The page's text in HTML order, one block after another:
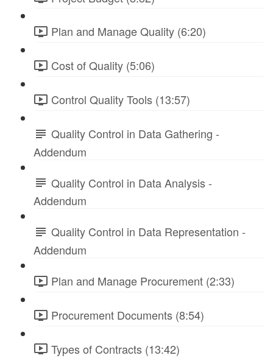
Plan and Manage Quality (6:20)
Cost of Quality (5:06)
Control Quality Tools (13:57)
Quality Control in Data Gathering -
Addendum
Quality Control in Data Analysis -
Addendum
Quality Control in Data Representation -
Addendum
Plan and Manage Procurement (2:33)
Procurement Documents (8:54)
Types of Contracts (13:42)